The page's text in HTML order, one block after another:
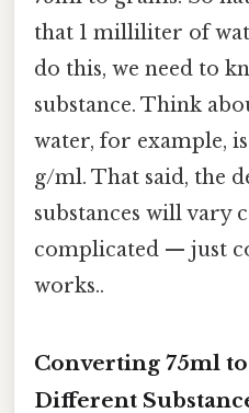
that 1 milliliter of
do this, we need to
substance. Think
water, for example,
g/ml. That said, the
substances will vary
complicated — just
works..
Converting 75ml
Different